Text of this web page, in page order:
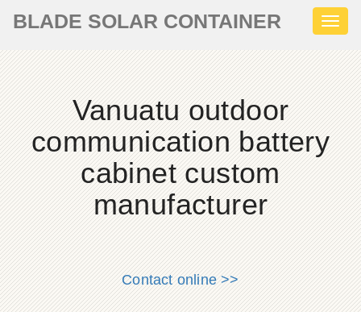
BLADE SOLAR CONTAINER
Vanuatu outdoor
communication battery
cabinet custom
manufacturer
Contact online >>